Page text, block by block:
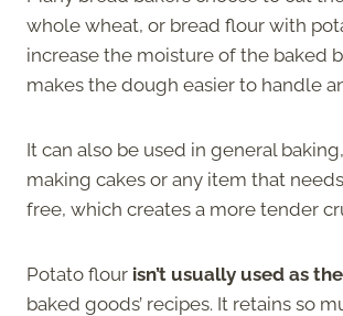
whole wheat, or bread flour with
increase the moisture of the baked
makes the dough easier to handle
It can also be used in general
making cakes or any item that
free, which creates a more tender
Potato flour isn’t usually used as
baked goods’ recipes. It retains so